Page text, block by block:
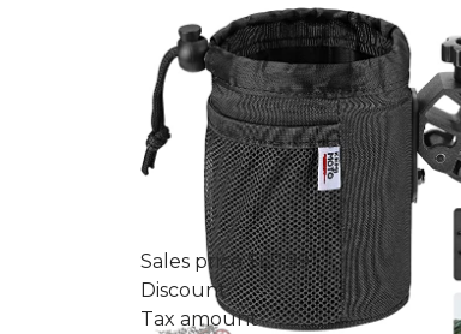
Sales price$69.99
Discount
Tax amount